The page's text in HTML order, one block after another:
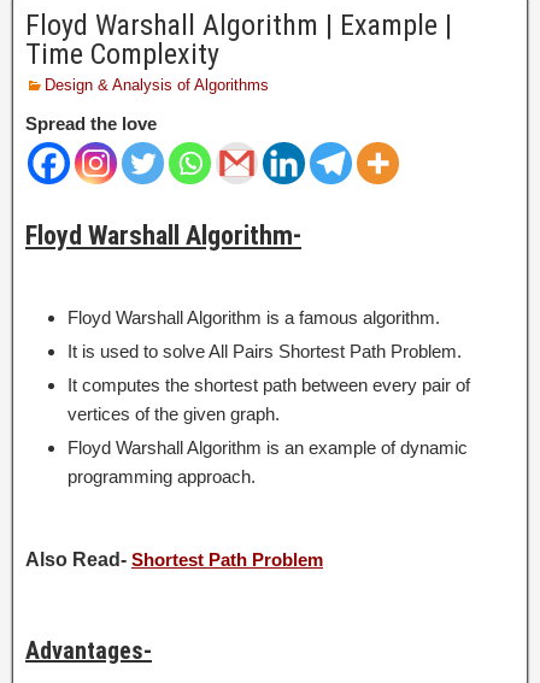
Floyd Warshall Algorithm | Example |
Time Complexity
Design & Analysis of Algorithms
Spread the love
Floyd Warshall Algorithm-
Floyd Warshall Algorithm is a famous algorithm.
It is used to solve All Pairs Shortest Path Problem.
It computes the shortest path between every pair of
vertices of the given graph.
Floyd Warshall Algorithm is an example of dynamic
programming approach.
Also Read- Shortest Path Problem
Advantages-